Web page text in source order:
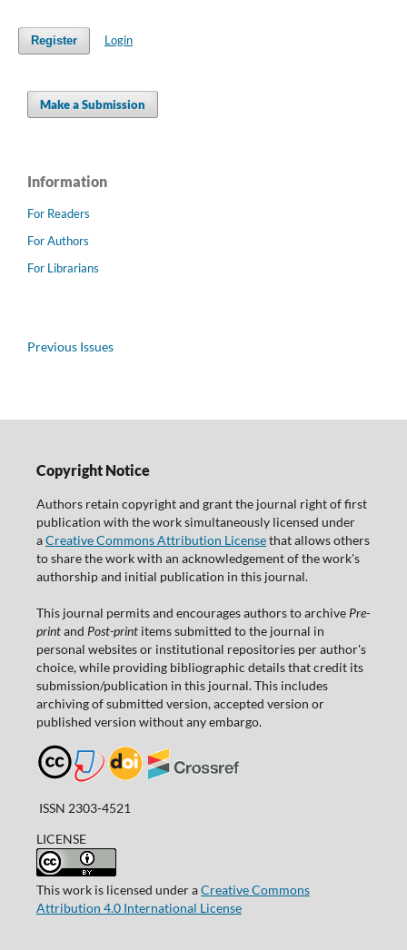
Register Login
Make a Submission
Information
For Readers
For Authors
For Librarians
Previous Issues
Copyright Notice
Authors retain copyright and grant the journal right of first
publication with the work simultaneously licensed under
aCreative Commons Attribution Licensethat allows others
to share the work with an acknowledgement of the work's
authorship and initial publication in this journal.
This journal permits and encourages authors to archive Pre-
printand Post-printitems submitted to the journal in
personal websites or institutional repositories per author's
choice, while providing bibliographic details that credit its
submission/publication in this journal. This includes
archiving of submitted version, accepted version or
published version without any embargo.
ISSN 2303-4521
LICENSE
This work is licensed under aCreative Commons
Attribution 4.0 International License